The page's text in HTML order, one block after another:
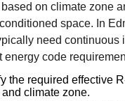
on climate zone
space. In
need continuous
energy code
the required effective
and climate zone.